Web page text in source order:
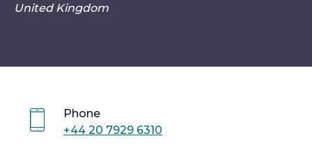
United Kingdom
Phone
+44 20 7929 6310